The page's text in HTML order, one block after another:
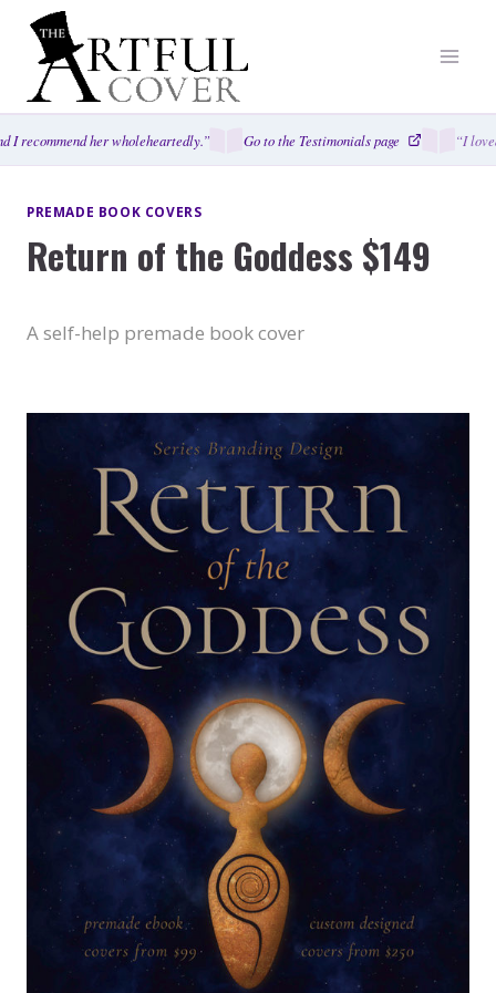
Skip
content
recommend her wholeheartedly.” Go to the Testimonials page “I
PREMADE BOOK COVERS
Return of the Goddess $149
A self-help premade book cover